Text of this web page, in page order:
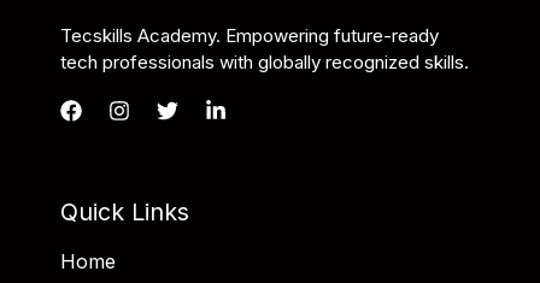
Tecskills Academy. Empowering future-ready
tech professionals with globally recognized skills.
Quick Links
Home